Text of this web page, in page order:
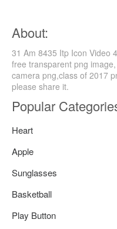
About:
31 Am 8435 Itp Icon Video
free transparent png
camera png,class of 2017
please share it.
Popular
Heart
Apple
Sunglasses
Basketball
Play Button